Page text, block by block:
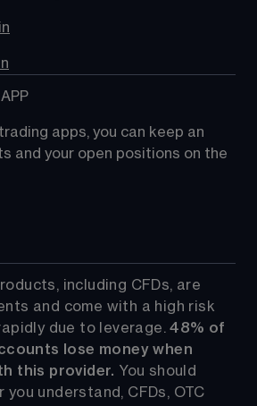
apps, you can keep an
and your open positions on the
including CFDs, are
and come with a high risk
due to leverage. 48% of
lose money when
this provider. You should
understand, CFDs, OTC